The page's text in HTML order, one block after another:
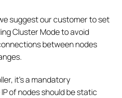
suggest our customer to set
Cluster Mode to avoid
between nodes
it’s a mandatory
of nodes should be static